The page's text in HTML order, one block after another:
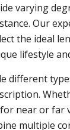
varying
Our
the ideal
lifestyle
different
near or far
multiple